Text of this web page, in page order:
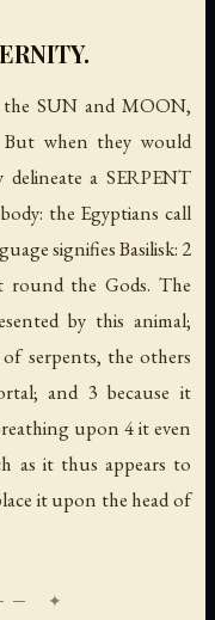
SUN and MOON,
But when they would
a SERPENT
the Egyptians call
signifies Basilisk: 2
the Gods. The
by this animal;
of serpents, the others
and 3 because it
upon 4 it even
as it thus appears to
it upon the head of